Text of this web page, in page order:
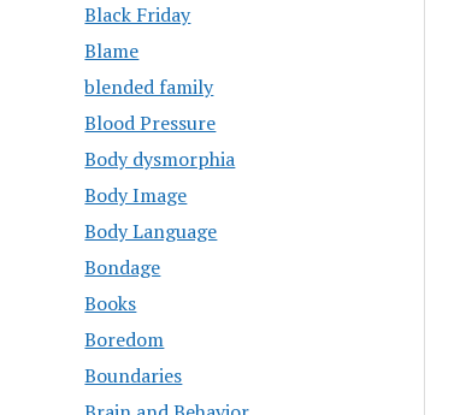
Black Friday
Blame
blended family
Blood Pressure
Body dysmorphia
Body Image
Body Language
Bondage
Books
Boredom
Boundaries